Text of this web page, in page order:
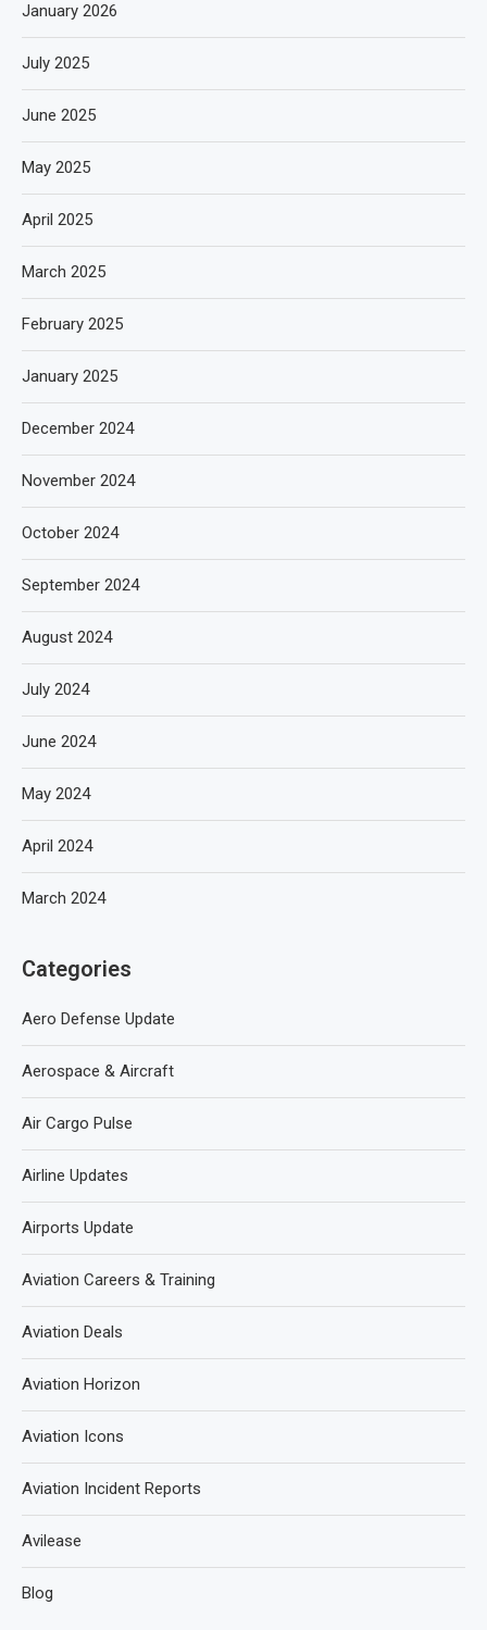
January 2026
July 2025
June 2025
May 2025
April 2025
March 2025
February 2025
January 2025
December 2024
November 2024
October 2024
September 2024
August 2024
July 2024
June 2024
May 2024
April 2024
March 2024
Categories
Aero Defense Update
Aerospace & Aircraft
Air Cargo Pulse
Airline Updates
Airports Update
Aviation Careers & Training
Aviation Deals
Aviation Horizon
Aviation Icons
Aviation Incident Reports
Avilease
Blog